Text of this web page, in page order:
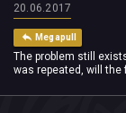
20.06.2017
Megapull
The problem still
was repeated, will the